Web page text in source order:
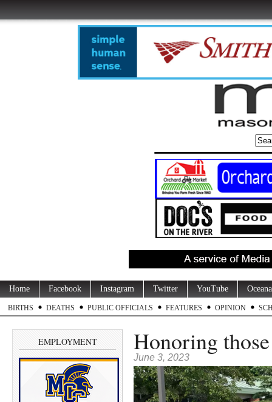
Home Facebook Instagram Twitter YouTube
BIRTHS DEATHS PUBLIC OFFICIALS FEATURES OPINION
EMPLOYMENT Honoring
June 3, 2023